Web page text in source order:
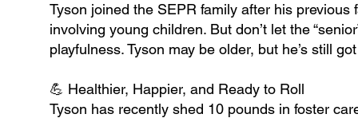
Tyson joined the SEPR family after his
involving young children. But don’t let the
playfulness. Tyson may be older, but he’s still
💪 Healthier, Happier, and Ready to Roll
Tyson has recently shed 10 pounds in foster